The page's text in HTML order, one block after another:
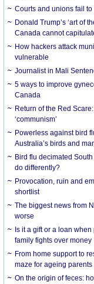
Courts and unions fail
Donald Trump’s ‘art of
Canada cannot
How hackers attack
vulnerable
Journalist in Mali
5 ways to improve
Canada
Return of the Red
‘communism’
Powerless against bird
Australia’s birds and
Bird flu decimated
do differently?
Provocation, ruin and
shortlist
The biggest news from
worse
Is it a gift or a loan
family fights over money
From home support to
maze for ageing parents
On the origin of feces: